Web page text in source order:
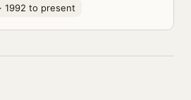
· 1992 to present